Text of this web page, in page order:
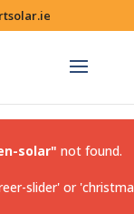
solar" not found.
slider' or